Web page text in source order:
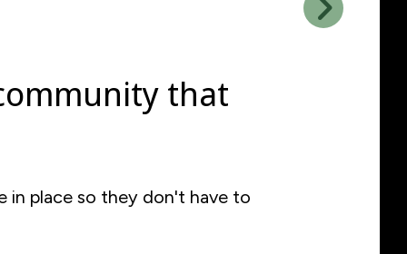
that
in place so they don't have to